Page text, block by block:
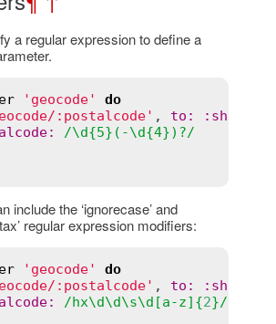
a regular expression to define a
'geocode'
do
:postalcode' , to: :show
/\d{5}(-\d{4})?/
include the ‘ignorecase’ and
regular expression modifiers:
'geocode'
do
:postalcode' , to : : show
: /hx\d\d\s\d [a-z]{2}/